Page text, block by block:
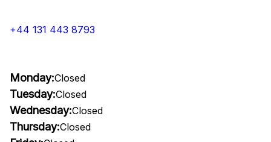
+44 131 443 8793
Monday:Closed
Tuesday:Closed
Wednesday:Closed
Thursday:Closed